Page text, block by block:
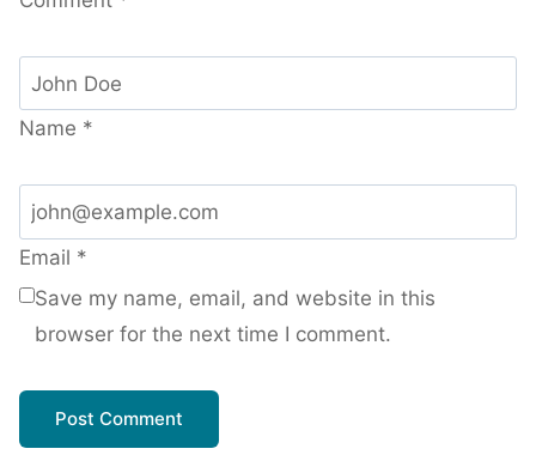
Name *
Email *
Save my name, email, and website in this
browser for the next time I comment.